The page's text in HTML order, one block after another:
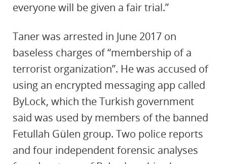
everyone will be given a fair trial.”
Taner was arrested in June 2017 on
baseless charges of “membership of a
terrorist organization”. He was accused of
using an encrypted messaging app called
ByLock, which the Turkish government
said was used by members of the banned
Fetullah Gülen group. Two police reports
and four independent forensic analyses